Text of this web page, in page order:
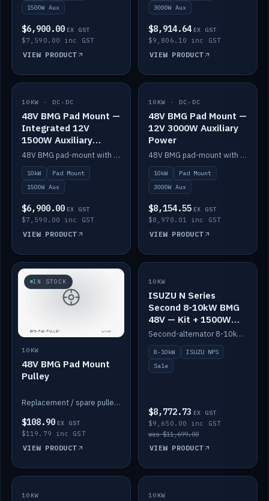
1500W Aux
$6,900.00 EX GST
$7,590.00 inc GST
VIEW PRODUCT
3000W Aux
$8,914.64 EX GST
$9,806.10 inc GST
VIEW PRODUCT
IN STOCK
10KW · DC-DC
48V BMG Pad Mount —
Integrated 12V
1500W Auxiliary
Power
48V BMG pad-mount with an integrated Scotty AI 1500W for 12V auxiliary power, including cabling.
10kW
Pad Mount
1500W Aux
$6,900.00 EX GST
$7,590.00 inc GST
VIEW PRODUCT
IN STOCK
10KW · DC-DC
48V BMG Pad Mount —
12V 3000W Auxiliary
Power
48V BMG pad-mount with a Scotty AI 3000W for 12V auxiliary power.
10kW
Pad Mount
3000W Aux
$8,154.55 EX GST
$8,970.01 inc GST
VIEW PRODUCT
IN STOCK
10KW
48V BMG Pad Mount
Pulley
Replacement / spare pulley for the 48V BMG pad mount.
$108.90 EX GST
$119.79 inc GST
VIEW PRODUCT
SALE
10KW
ISUZU N Series
Second 8-10kW BMG
48V — Kit + 1500W
DC-DC to 12V
Second-alternator 8-10kW BMG kit for the ISUZU N Series, including 1500W DC-DC to 12V. On sale.
8-10kW
ISUZU NPS
Sale
$8,772.73 EX GST
$9,650.00 inc GST
was $11,699.00
VIEW PRODUCT
IN STOCK
10KW BACKORDER
10KW